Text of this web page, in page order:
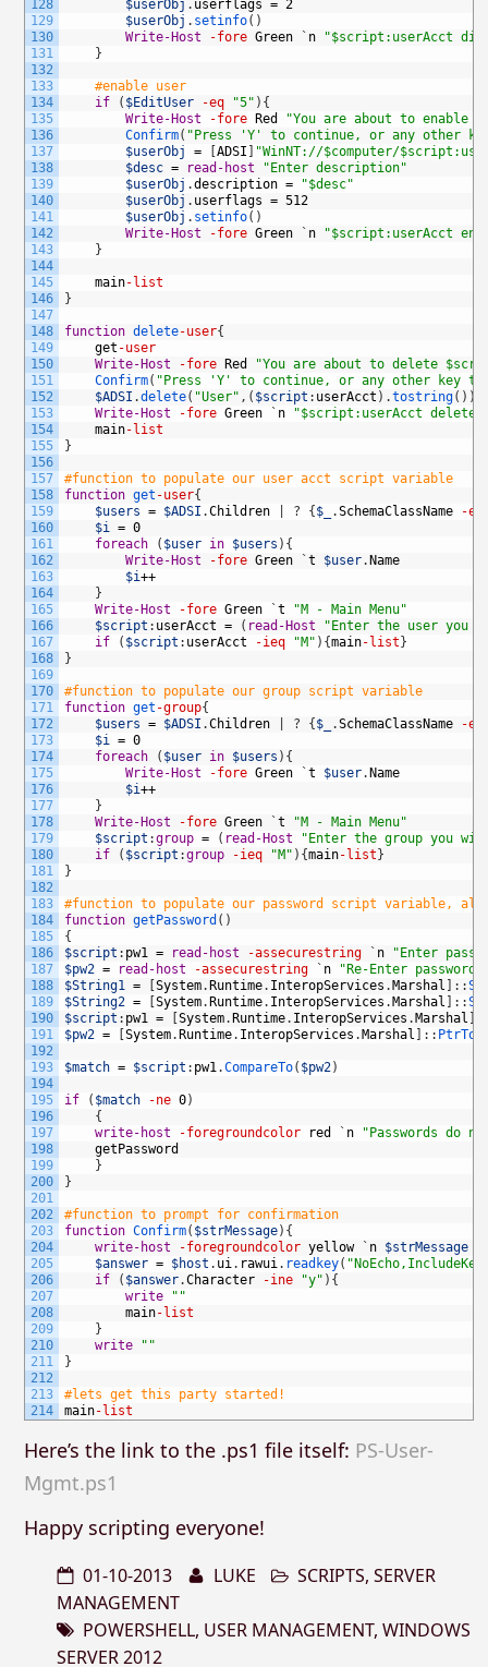
128
129
130
131
132
133
134
135
136
137
138
139
140
141
142
143
144
145
146
147
148
149
150
151
152
153
154
155
156
157
158
159
160
161
162
163
164
165
166
167
168
169
170
171
172
173
174
175
176
177
178
179
180
181
182
183
184
185
186
187
188
189
190
191
192
193
194
195
196
197
198
199
200
201
202
203
204
205
206
207
208
209
210
211
212
213
214
$userObj . userflags = 2
$userObj . setinfo( )
Write-Host
-fore Green ` n
"$script:userAcct
}
#enable user
if
( $EditUser -eq "5" ) {
Write-Host
-fore Red
"You are about to enable
Confirm( "Press 'Y' to continue, or any other
$userObj
= ADSI
"WinNT://$computer/
$desc = read-host
"Enter description"
$userObj .description =
"$desc"
$userObj . userflags = 512
$userObj . setinfo( )
Write-Host
-fore Green ` n
"$script:userAcct
}
main-list
}
function delete-user{
get -user
Write-Host
-fore Red
"You are about to delete
Confirm( "Press 'Y' to continue, or any other
$ADSI .delete( "User" , ( $script : userAcct ) .tostring( ) )
Write-Host
-fore Green ` n
"$script:userAcct
main-list
}
#function to populate our user acct script variable
function get -user{
$users = $ADSI .Children ? { $_ .SchemaClassName
-eq
$i = 0
foreach
( $user in $users ) {
Write-Host
-fore Green ` t $user. Name
$i++
}
Write-Host
-fore Green `t
"M - Main Menu"
$script : userAcct = ( read-Host
"Enter the user you
if
( $script : userAcct -ieq "M" ) {main-list }
}
#function to populate our group script variable
function get -group{
$users = $ADSI .Children ? { $_ .SchemaClassName
-eq
$i = 0
foreach
( $user in $users ) {
Write-Host
-fore Green `t $user. Name
$i++
}
Write-Host
-fore Green ` t
"M - Main Menu"
$script :group = ( read-Host
"Enter the group you
if
( $script :group -ieq "M" ) {main-list }
}
#function to populate our password script variable,
function getPassword ( )
{
$script : pw1 = read-host -assecurestring ` n
"Enter
$pw2 = read-host -assecurestring ` n
"Re-Enter password"
$String1 = System. Runtime. InteropServices . Marshal : :
$String2 = System. Runtime. InteropServices . Marshal : :
$script : pw1 = System. Runtime. InteropServices . Marshal
$pw2 = System. Runtime. InteropServices . Marshal : :
$match = $script : pw1.CompareTo( $pw2)
if ( $match -ne 0)
{
write-host
-foregroundcolor red ` n
"Passwords do
getPassword
}
}
#function to prompt for confirmation
function Confirm( $strMessage) {
write-host
-foregroundcolor yellow ` n $strMessage
$answer = $host . ui. rawui. readkey(
if
( $answer.Character -ine "y" ) {
write
""
main-list
}
write
""
}
#lets get this party started!
main-list
Here’s the link to the .ps1 file itself: PS-User-
Mgmt.ps1
Happy scripting everyone!
01-10-2013 LUKE SCRIPTS, SERVER
MANAGEMENT
POWERSHELL, USER MANAGEMENT,WINDOWS
SERVER 2012